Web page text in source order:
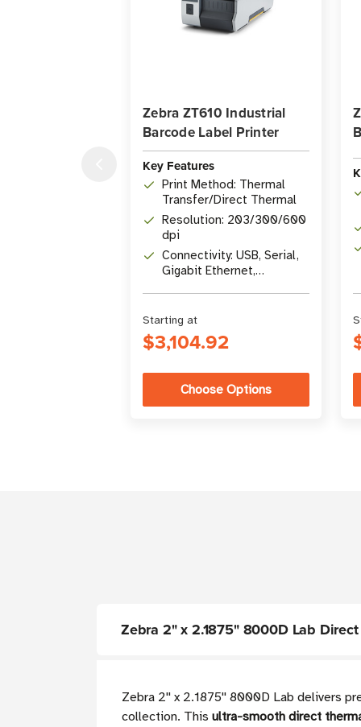
Zebra ZT610 Industrial
Barcode Label Printer
Key Features
Print Method: Thermal
Transfer/Direct Thermal
Resolution: 203/300/600
dpi
Connectivity: USB, Serial,
Gigabit Ethernet,
Starting at
$3,104.92
Choose Options
Zebra 2" x 2.1875" 8000D Lab
Zebra 2'' x 2.1875'' 8000D Lab delivers
collection. This ultra-smooth direct